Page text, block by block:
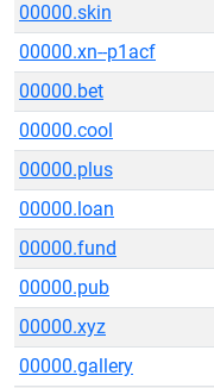
00000.skin
00000.xn--p1acf
00000.bet
00000.cool
00000.plus
00000.loan
00000.fund
00000.pub
00000.xyz
00000.gallery